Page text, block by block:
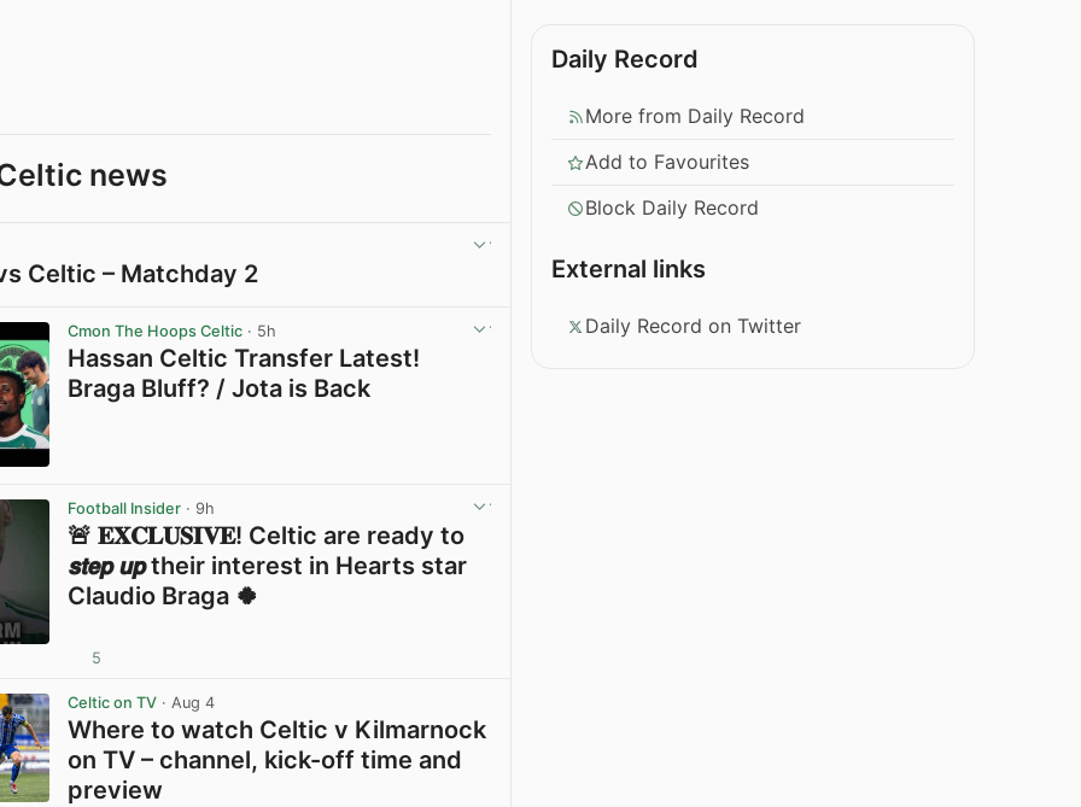
news
Celtic – Matchday 2
Cmon The Hoops Celtic · 5h
Hassan Celtic Transfer Latest!
Braga Bluff? / Jota is Back
Football Insider · 9h
🚨 𝐄𝐗𝐂𝐋𝐔𝐒𝐈𝐕𝐄! Celtic are ready to
𝙨𝙩𝙚𝙥 𝙪𝙥 their interest in Hearts star
Claudio Braga 🍀
5
Celtic on TV · Aug 4
Where to watch Celtic v Kilmarnock
on TV – channel, kick-off time and
preview
Daily Record
More from Daily Record
Add to Favourites
Block Daily Record
External links
Daily Record on Twitter